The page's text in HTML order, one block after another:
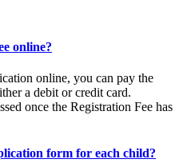
online?
online, you can pay the
a debit or credit card.
once the Registration Fee has
form for each child?